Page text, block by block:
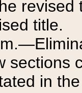
revised
title.
sections
in